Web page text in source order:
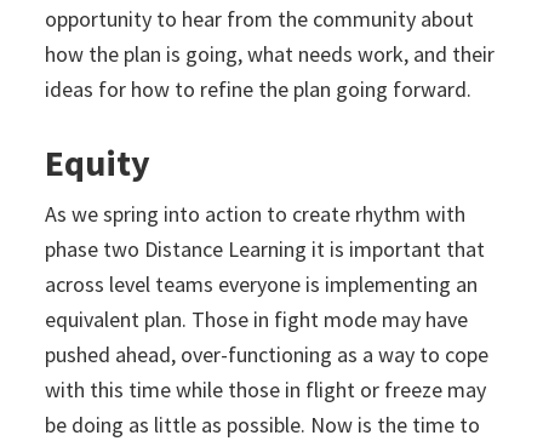
opportunity to hear from the community about
how the plan is going, what needs work, and their
ideas for how to refine the plan going forward.
Equity
As we spring into action to create rhythm with
phase two Distance Learning it is important that
across level teams everyone is implementing an
equivalent plan. Those in fight mode may have
pushed ahead, over-functioning as a way to cope
with this time while those in flight or freeze may
be doing as little as possible. Now is the time to